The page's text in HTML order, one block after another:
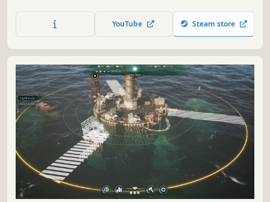
restore civilization to a devastated world.
YouTube Steam store